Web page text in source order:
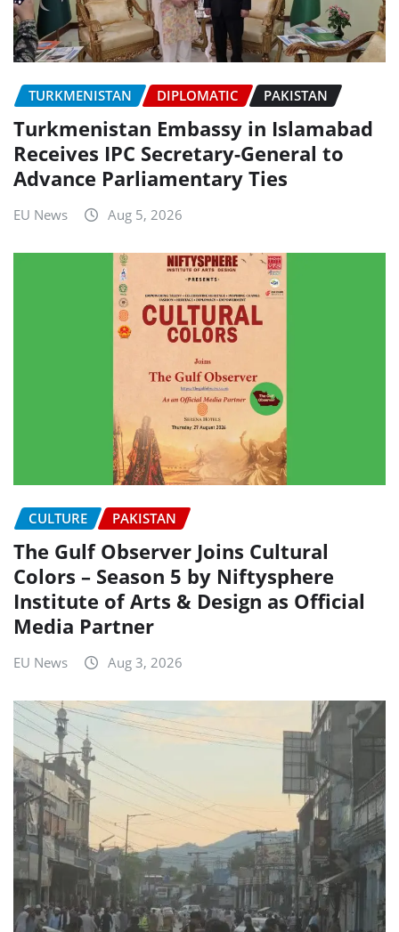
TURKMENISTAN DIPLOMATIC PAKISTAN
Turkmenistan Embassy in Islamabad
Receives IPC Secretary-General to
Advance Parliamentary Ties
EU News Aug 5, 2026
CULTURE PAKISTAN
The Gulf Observer Joins Cultural
Colors – Season 5 by Niftysphere
Institute of Arts & Design as Official
Media Partner
EU News Aug 3, 2026